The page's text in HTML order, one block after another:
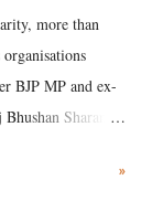
more than
BJP MP and ex-
Sharan
support for the
»